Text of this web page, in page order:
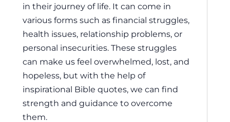
in their journey of life. It can come in
various forms such as financial struggles,
health issues, relationship problems, or
personal insecurities. These struggles
can make us feel overwhelmed, lost, and
hopeless, but with the help of
inspirational Bible quotes, we can find
strength and guidance to overcome
them.